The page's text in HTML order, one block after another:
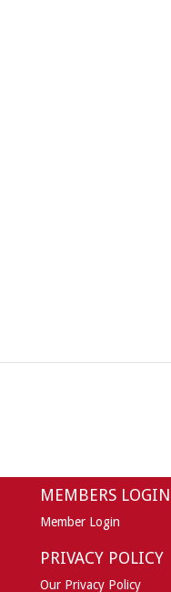
MEMBERS LOGIN
Member Login
PRIVACY POLICY
Our Privacy Policy